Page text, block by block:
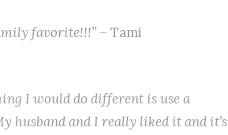
favorite!!!” – Tami
I would do different is use a
husband and I really liked it and it’s